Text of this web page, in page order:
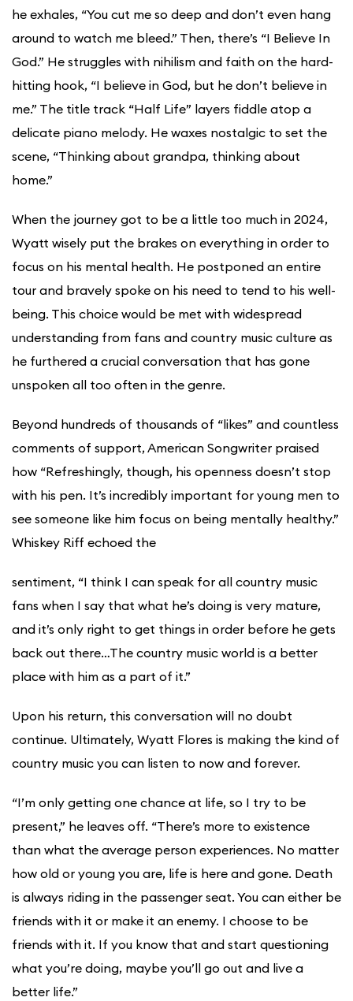
he exhales, “You cut me so deep and don’t even hang
around to watch me bleed.” Then, there’s “I Believe In
God.” He struggles with nihilism and faith on the hard-
hitting hook, “I believe in God, but he don’t believe in
me.” The title track “Half Life” layers fiddle atop a
delicate piano melody. He waxes nostalgic to set the
scene, “Thinking about grandpa, thinking about
home.”
When the journey got to be a little too much in 2024,
Wyatt wisely put the brakes on everything in order to
focus on his mental health. He postponed an entire
tour and bravely spoke on his need to tend to his well-
being. This choice would be met with widespread
understanding from fans and country music culture as
he furthered a crucial conversation that has gone
unspoken all too often in the genre.
Beyond hundreds of thousands of “likes” and countless
comments of support, American Songwriter praised
how “Refreshingly, though, his openness doesn’t stop
with his pen. It’s incredibly important for young men to
see someone like him focus on being mentally healthy.”
Whiskey Riff echoed the
sentiment, “I think I can speak for all country music
fans when I say that what he’s doing is very mature,
and it’s only right to get things in order before he gets
back out there…The country music world is a better
place with him as a part of it.”
Upon his return, this conversation will no doubt
continue. Ultimately, Wyatt Flores is making the kind of
country music you can listen to now and forever.
“I’m only getting one chance at life, so I try to be
present,” he leaves off. “There’s more to existence
than what the average person experiences. No matter
how old or young you are, life is here and gone. Death
is always riding in the passenger seat. You can either be
friends with it or make it an enemy. I choose to be
friends with it. If you know that and start questioning
what you’re doing, maybe you’ll go out and live a
better life.”